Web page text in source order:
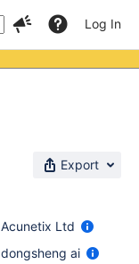
Log In
Export
Acunetix Ltd
dongsheng ai